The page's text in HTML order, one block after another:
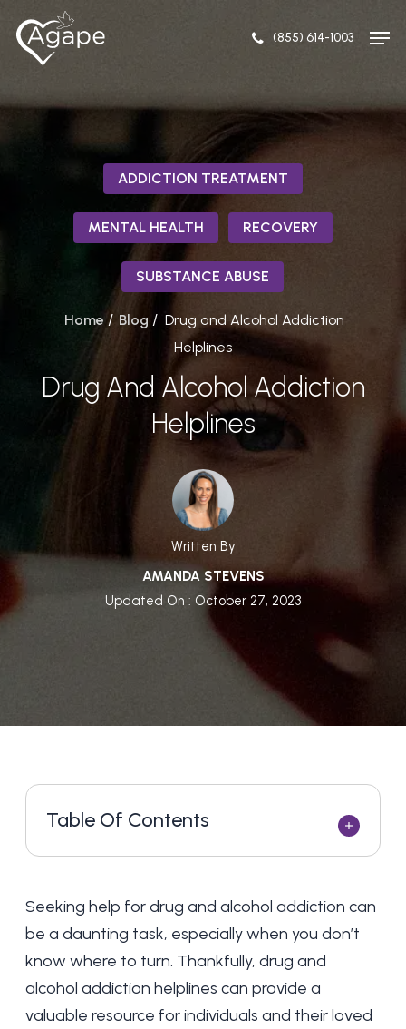
(855) 614-1003
ADDICTION TREATMENT
MENTAL HEALTH RECOVERY
SUBSTANCE ABUSE
Home / Blog / Drug and Alcohol Addiction
Helplines
Drug And Alcohol Addiction
Helplines
Written By
AMANDA STEVENS
Updated On : October 27, 2023
Table Of Contents
Seeking help for drug and alcohol addiction can
be a daunting task, especially when you don’t
know where to turn. Thankfully, drug and
alcohol addiction helplines can provide a
valuable resource for individuals and their loved